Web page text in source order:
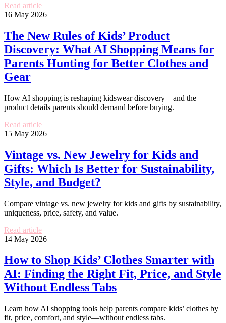
Read article
16 May 2026
The New Rules of Kids’ Product
Discovery: What AI Shopping Means for
Parents Hunting for Better Clothes and
Gear
How AI shopping is reshaping kidswear discovery—and the
product details parents should demand before buying.
Read article
15 May 2026
Vintage vs. New Jewelry for Kids and
Gifts: Which Is Better for Sustainability,
Style, and Budget?
Compare vintage vs. new jewelry for kids and gifts by sustainability,
uniqueness, price, safety, and value.
Read article
14 May 2026
How to Shop Kids’ Clothes Smarter with
AI: Finding the Right Fit, Price, and Style
Without Endless Tabs
Learn how AI shopping tools help parents compare kids’ clothes by
fit, price, comfort, and style—without endless tabs.